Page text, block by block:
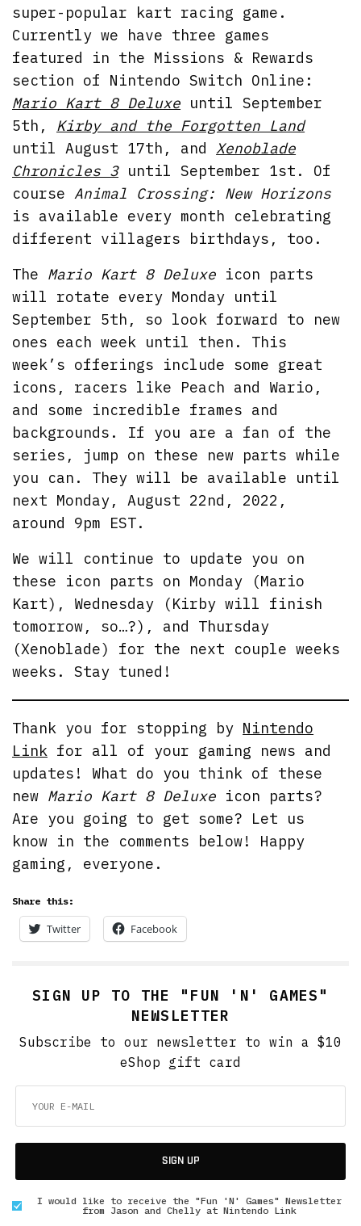
super-popular kart racing game.
Currently we have three games
featured in the Missions & Rewards
section of Nintendo Switch Online:
Mario Kart 8 Deluxe until September
5th, Kirby and the Forgotten Land
until August 17th, andXenoblade
Chronicles 3until September 1st. Of
courseAnimal Crossing: New Horizons
is available every month celebrating
different villagers birthdays, too.
The Mario Kart 8 Deluxe icon parts
will rotate every Monday until
September 5th, so look forward to new
ones each week until then. This
week’s offerings include some great
icons, racers like Peach and Wario,
and some incredible frames and
backgrounds. If you are a fan of the
series, jump on these new parts while
you can. They will be available until
next Monday, August 22nd, 2022,
around 9pm EST.
We will continue to update you on
these icon parts on Monday (Mario
Kart), Wednesday (Kirby will finish
tomorrow, so…?), and Thursday
(Xenoblade) for the next couple weeks
weeks. Stay tuned!
Thank you for stopping by Nintendo
Link for all of your gaming news and
updates! What do you think of these
new Mario Kart 8 Deluxe icon parts?
Are you going to get some? Let us
know in the comments below! Happy
gaming, everyone.
Share this:
Twitter Facebook
SIGN UP TO THE "FUN 'N' GAMES"
NEWSLETTER
Subscribe to our newsletter to win a $10
eShop gift card
SIGN UP
I would like to receive the "Fun 'N' Games" Newsletter
from Jason and Chelly at Nintendo Link